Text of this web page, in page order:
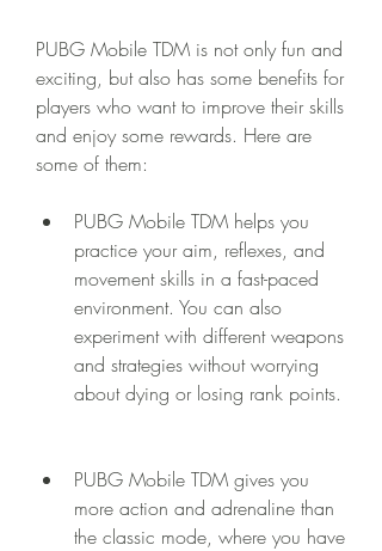
PUBG Mobile TDM is not only fun and
exciting, but also has some benefits for
players who want to improve their skills
and enjoy some rewards. Here are
some of them:
PUBG Mobile TDM helps you
practice your aim, reflexes, and
movement skills in a fast-paced
environment. You can also
experiment with different weapons
and strategies without worrying
about dying or losing rank points.
PUBG Mobile TDM gives you
more action and adrenaline than
the classic mode, where you have